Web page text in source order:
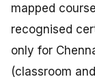
mapped
recognised
only for
(classroom